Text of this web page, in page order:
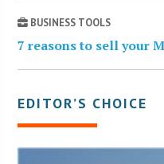
BUSINESS TOOLS
7 reasons to sell your
EDITOR’S CHOICE